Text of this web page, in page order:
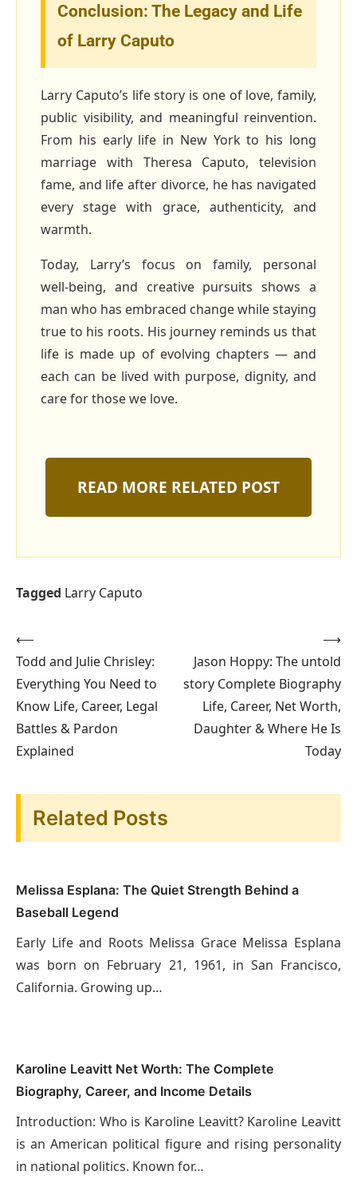
Conclusion: The Legacy and Life
of Larry Caputo
Larry Caputo’s life story is one of love, family,
public visibility, and meaningful reinvention.
From his early life in New York to his long
marriage with Theresa Caputo, television
fame, and life after divorce, he has navigated
every stage with grace, authenticity, and
warmth.
Today, Larry’s focus on family, personal
well‑being, and creative pursuits shows a
man who has embraced change while staying
true to his roots. His journey reminds us that
life is made up of evolving chapters — and
each can be lived with purpose, dignity, and
care for those we love.
READ MORE RELATED POST
Tagged Larry Caputo
Post
navigation
⟵
Todd and Julie Chrisley:
Everything You Need to
Know Life, Career, Legal
Battles & Pardon
Explained
Jason Hoppy: The untold
story Complete Biography
Life, Career, Net Worth,
Daughter & Where He Is
Today
⟶
Related Posts
Melissa Esplana: The Quiet Strength Behind a
Baseball Legend
Early Life and Roots Melissa Grace Melissa Esplana
was born on February 21, 1961, in San Francisco,
California. Growing up…
Karoline Leavitt Net Worth: The Complete
Biography, Career, and Income Details
Introduction: Who is Karoline Leavitt? Karoline Leavitt
is an American political figure and rising personality
in national politics. Known for…